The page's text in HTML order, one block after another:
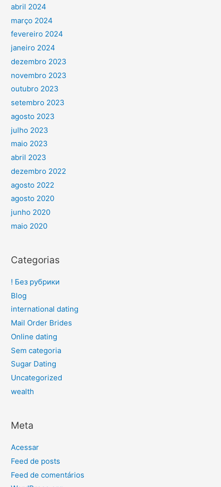
abril 2024
março 2024
fevereiro 2024
janeiro 2024
dezembro 2023
novembro 2023
outubro 2023
setembro 2023
agosto 2023
julho 2023
maio 2023
abril 2023
dezembro 2022
agosto 2022
agosto 2020
junho 2020
maio 2020
Categorias
! Без рубрики
Blog
international dating
Mail Order Brides
Online dating
Sem categoria
Sugar Dating
Uncategorized
wealth
Meta
Acessar
Feed de posts
Feed de comentários